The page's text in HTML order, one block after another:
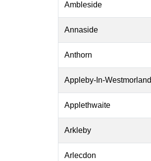
Ambleside
Annaside
Anthorn
Appleby-In-Westmorland
Applethwaite
Arkleby
Arlecdon